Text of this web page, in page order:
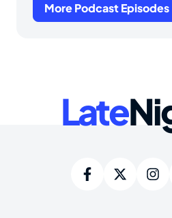
More Podcast Episodes
Late